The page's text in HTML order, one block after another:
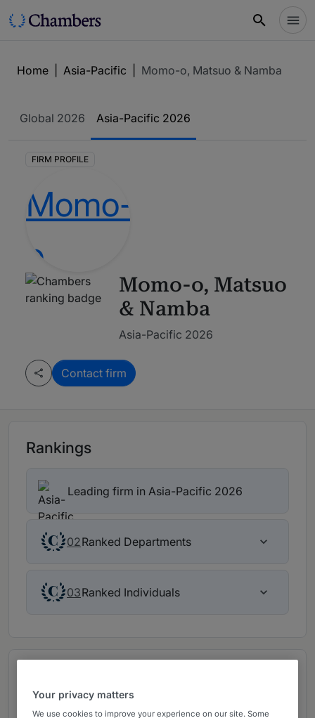
Home Asia-Pacific Momo-o, Matsuo & Namba
Global 2026 Asia-Pacific 2026
FIRM PROFILE
Momo-o, Matsuo
& Namba
Asia-Pacific 2026
Contact firm
Rankings
Leading firm in Asia-Pacific 2026
02Ranked Departments
03Ranked Individuals
Provided by Momo-o, Matsuo & Namba
Your privacy matters
We use cookies to improve your experience on our site. Some